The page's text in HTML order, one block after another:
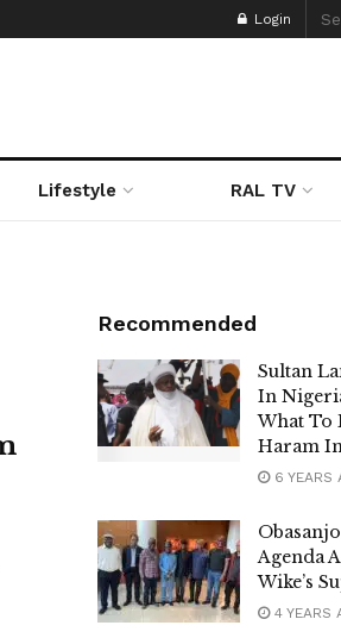
Login
Lifestyle RAL TV
Recommended
Sultan
In
What To
Haram
6 YEARS
Agenda
Wike’s
4 YEARS